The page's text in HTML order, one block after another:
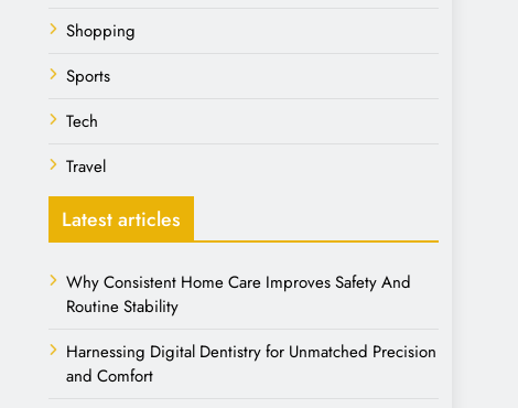
Shopping
Sports
Tech
Travel
Latest articles
Why Consistent Home Care Improves Safety And
Routine Stability
Harnessing Digital Dentistry for Unmatched Precision
and Comfort